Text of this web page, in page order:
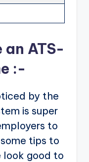
an ATS-
:-
by the
is super
to
tips to
look good to